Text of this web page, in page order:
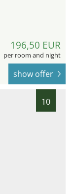
196,50 EUR
per room and night
show offer
10